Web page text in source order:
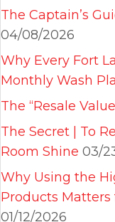
The Captain’s
04/08/2026
Why Every Fort
Monthly Wash
The “Resale
The Secret | To
Room Shine 03/
Why Using the
Products Matters
01/12/2026